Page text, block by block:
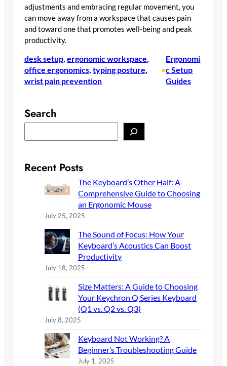
adjustments and embracing regular movement, you
can move away from a workspace that causes pain
and toward one that promotes well-being and peak
productivity.
desk setup, ergonomic workspace
office ergonomics, typing posture
wrist pain prevention
•
Ergonomi
c Setup
Guides
Search
e
cRecent Posts
The Keyboard’s Other Half: A
Comprehensive Guide to Choosing
an Ergonomic Mouse
July 25, 2025
The Sound of Focus: How Your
Keyboard’s Acoustics Can Boost
Productivity
July 18, 2025
Size Matters: A Guide to Choosing
Your Keychron Q Series Keyboard
(Q1 vs. Q2 vs. Q3)
July 8, 2025
Keyboard Not Working? A
Beginner’s Troubleshooting Guide
July 1, 2025